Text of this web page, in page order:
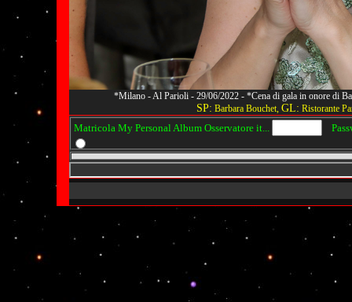
*Milano - Al Parioli - 29/06/2022 - *Cena di gala in onore di
SP: Barbara Bouchet, GL: Ristorante
Matricola My Personal Album Osservatore it...